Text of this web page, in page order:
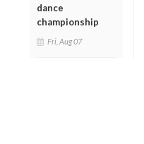
dance
championship
Fri, Aug 07